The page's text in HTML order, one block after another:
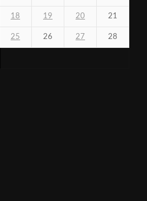
18 19 20 21
25 26 27 28